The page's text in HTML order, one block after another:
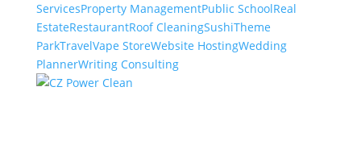
ServicesProperty ManagementPublic SchoolReal
EstateRestaurantRoof CleaningSushiTheme
ParkTravelVape StoreWebsite HostingWedding
PlannerWriting Consulting